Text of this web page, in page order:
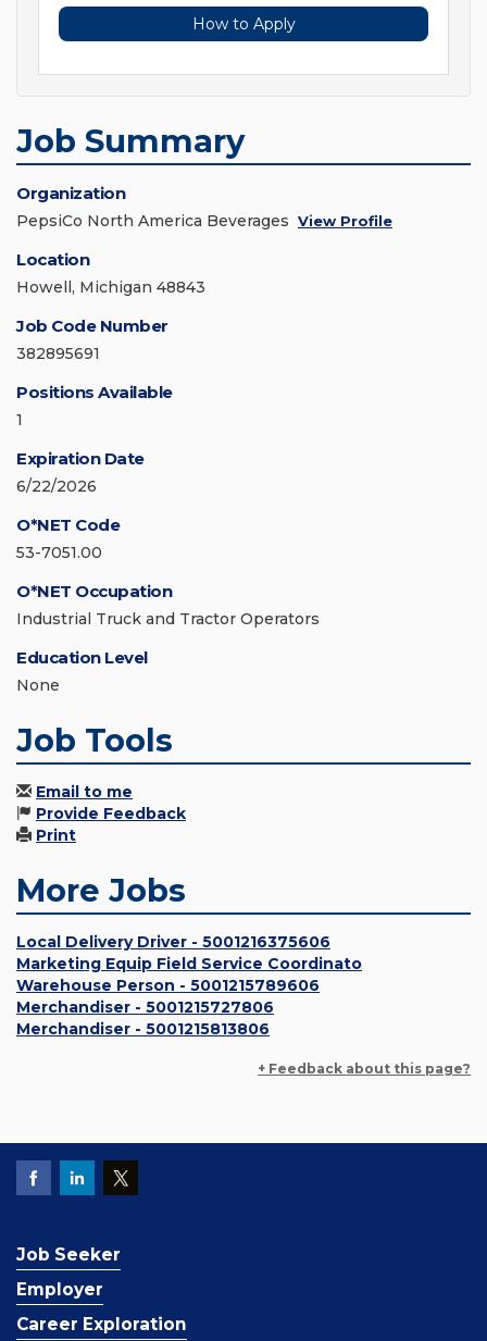
How to Apply
Job Summary
Organization
PepsiCo North America Beverages View Profile
Location
Howell, Michigan 48843
Job Code Number
382895691
Positions Available
1
Expiration Date
6/22/2026
O*NET Code
53-7051.00
O*NET Occupation
Industrial Truck and Tractor Operators
Education Level
None
Job Tools
Email to me
Provide Feedback
Print
More Jobs
Local Delivery Driver - 5001216375606
Marketing Equip Field Service Coordinato
Warehouse Person - 5001215789606
Merchandiser - 5001215727806
Merchandiser - 5001215813806
+ Feedback about this page?
Job Seeker
Employer
Career Exploration